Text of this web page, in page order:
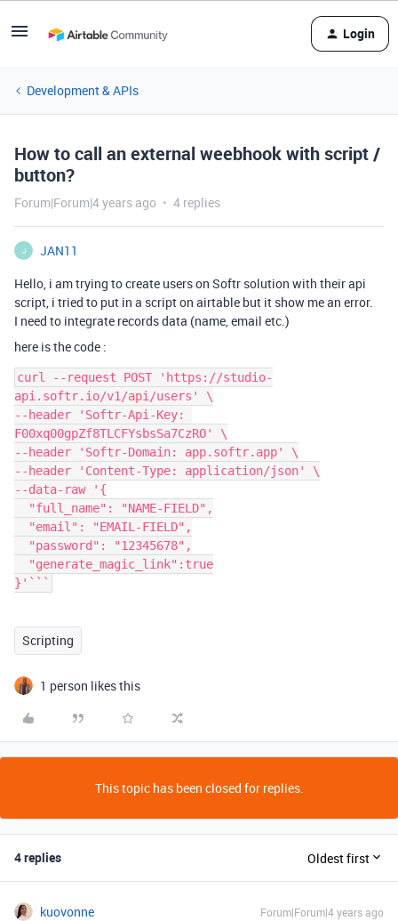
Login
Development & APIs
How to call an external weebhook with script /
button?
Forum|Forum|4 years ago 4 replies
J
JAN11
Hello, i am trying to create users on Softr solution with their api
script, i tried to put in a script on airtable but it show me an error.
I need to integrate records data (name, email etc.)
here is the code :
curl --request POST 'https://studio-
api.softr.io/v1/api/users' \
--header 'Softr-Api-Key:
F00xq00gpZf8TLCFYsbsSa7CzRO' \
--header 'Softr-Domain: app.softr.app' \
--header 'Content-Type: application/json' \
--data-raw '{
}'```
Scripting
1 person likes this
This topic has been closed for replies.
4 replies Oldest first
kuovonne Forum|Forum|4 years ago